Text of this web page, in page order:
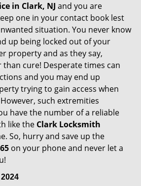
in Clark, NJ and you are
one in your contact book lest
situation. You never know
up being locked out of your
property and as they say,
cure! Desperate times can
and you may end up
trying to gain access when
such extremities
have the number of a reliable
like the Clark Locksmith
So, hurry and save up the
on your phone and never let a